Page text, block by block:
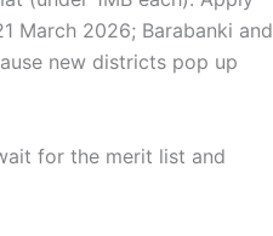
March 2026; Barabanki and
new districts pop up
for the merit list and